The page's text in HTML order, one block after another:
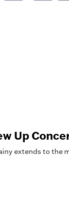
Up
extends to the